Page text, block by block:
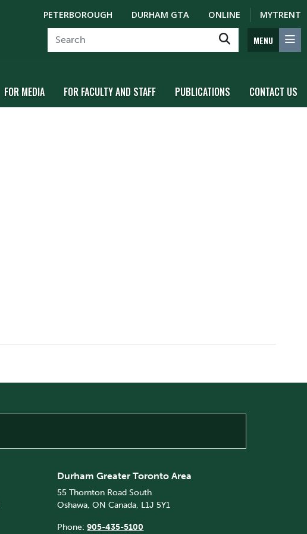
PETERBOROUGH DURHAM GTA ONLINE MYTRENT
MENU
FOR MEDIA FOR FACULTY AND STAFF PUBLICATIONS CONTACT US
Durham Greater Toronto Area
55 Thornton Road South
Oshawa, ON Canada, L1J 5Y1
Phone:905-435-5100